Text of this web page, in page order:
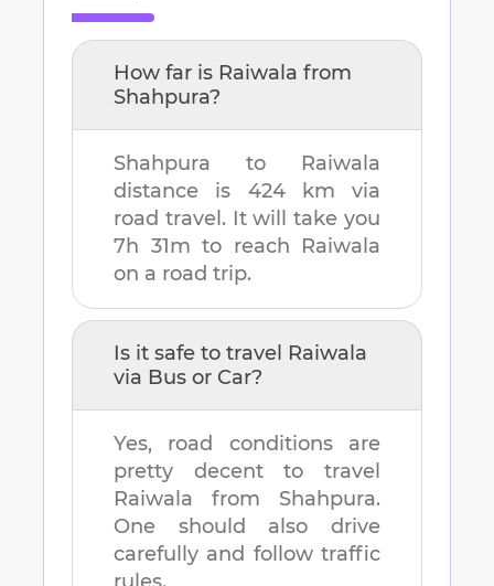
How far is Raiwala from
Shahpura?
Shahpura to Raiwala
distance is 424 km via
road travel. It will take you
7h 31m to reach Raiwala
on a road trip.
Is it safe to travel Raiwala
via Bus or Car?
Yes, road conditions are
pretty decent to travel
Raiwala from Shahpura.
One should also drive
carefully and follow traffic